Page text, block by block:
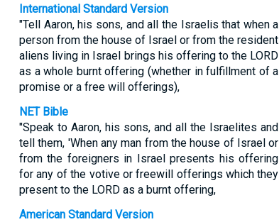
International Standard Version
"Tell Aaron, his sons, and all the Israelis that when a
person from the house of Israel or from the resident
aliens living in Israel brings his offering to the LORD
as a whole burnt offering (whether in fulfillment of a
promise or a free will offerings),
NET Bible
"Speak to Aaron, his sons, and all the Israelites and
tell them, 'When any man from the house of Israel or
from the foreigners in Israel presents his offering
for any of the votive or freewill offerings which they
present to the LORD as a burnt offering,
American Standard Version